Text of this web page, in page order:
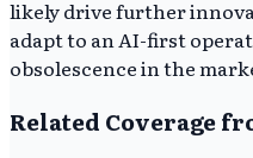
likely drive further
adapt to an AI-first
obsolescence in the
Related Coverage